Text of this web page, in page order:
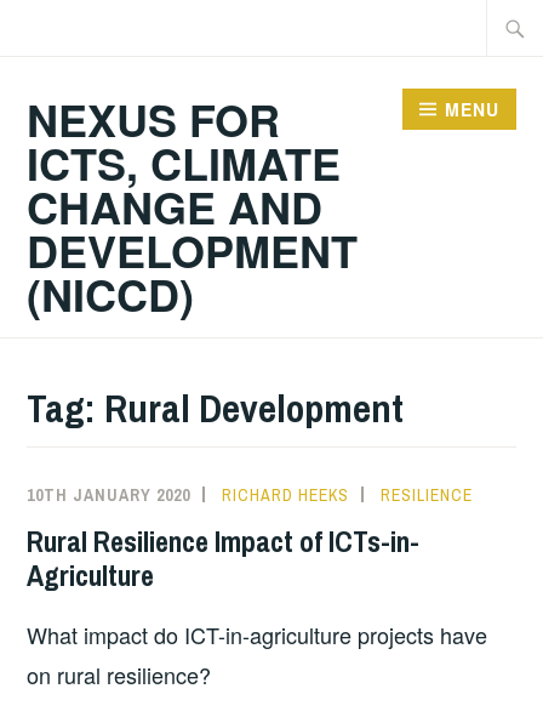
NEXUS FOR
ICTS, CLIMATE
CHANGE AND
DEVELOPMENT
(NICCD)
MENU
Tag: Rural Development
10TH JANUARY 2020 RICHARD HEEKS RESILIENCE
Rural Resilience Impact of ICTs-in-
Agriculture
What impact do ICT-in-agriculture projects have
on rural resilience?